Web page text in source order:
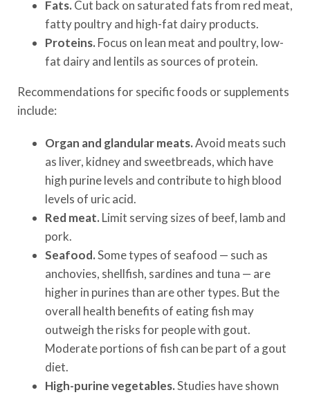
Fats. Cut back on saturated fats from red meat,
fatty poultry and high-fat dairy products.
Proteins. Focus on lean meat and poultry, low-
fat dairy and lentils as sources of protein.
Recommendations for specific foods or supplements
include:
Organ and glandular meats.Avoid meats such
as liver, kidney and sweetbreads, which have
high purine levels and contribute to high blood
levels of uric acid.
Red meat. Limit serving sizes of beef, lamb and
pork.
Seafood.Some types of seafood — such as
anchovies, shellfish, sardines and tuna — are
higher in purines than are other types. But the
overall health benefits of eating fish may
outweigh the risks for people with gout.
Moderate portions of fish can be part of a gout
diet.
High-purine vegetables.Studies have shown